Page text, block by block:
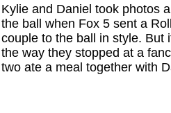
Kylie and Daniel took photos
the ball when Fox 5 sent a
couple to the ball in style. But
the way they stopped at a
two ate a meal together with